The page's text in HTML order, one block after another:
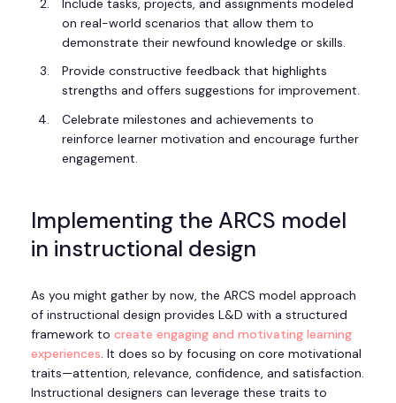
Include tasks, projects, and assignments modeled
on real-world scenarios that allow them to
demonstrate their newfound knowledge or skills.
Provide constructive feedback that highlights
strengths and offers suggestions for improvement.
Celebrate milestones and achievements to
reinforce learner motivation and encourage further
engagement.
Implementing the ARCS model
in instructional design
As you might gather by now, the ARCS model approach
of instructional design provides L&D with a structured
framework to create engaging and motivating learning
experiences. It does so by focusing on core motivational
traits—attention, relevance, confidence, and satisfaction.
Instructional designers can leverage these traits to